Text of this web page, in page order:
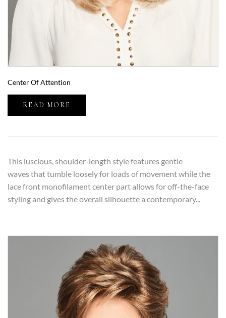
Center Of Attention
READ MORE
This luscious, shoulder-length style features gentle
waves that tumble loosely for loads of movement while the
lace front monofilament center part allows for off-the-face
styling and gives the overall silhouette a contemporary...